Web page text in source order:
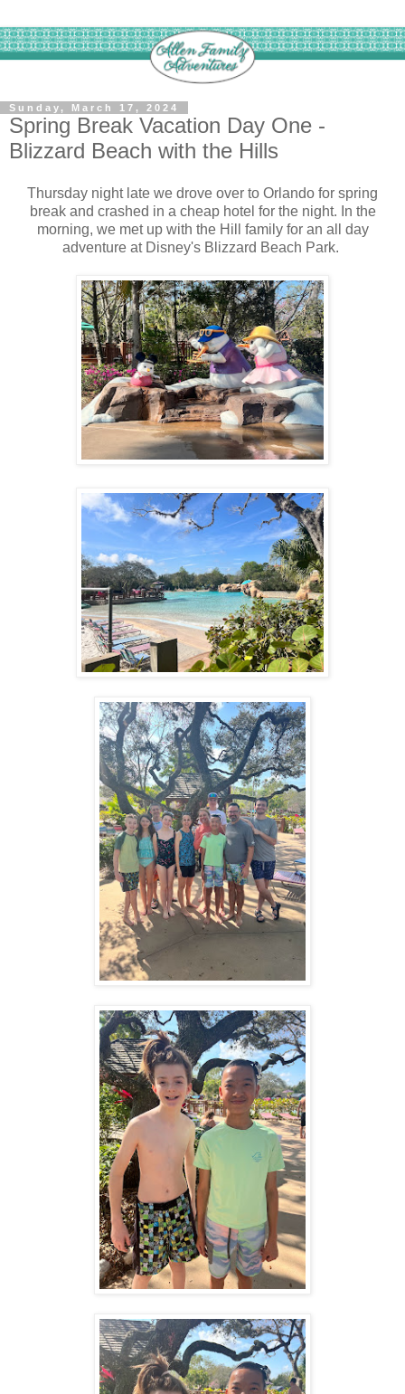
Sunday, March 17, 2024
Spring Break Vacation Day One -
Blizzard Beach with the Hills
Thursday night late we drove over to Orlando for spring
break and crashed in a cheap hotel for the night. In the
morning, we met up with the Hill family for an all day
adventure at Disney's Blizzard Beach Park.